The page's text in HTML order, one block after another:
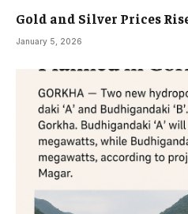
Gold and Silver Prices
January 5, 2026